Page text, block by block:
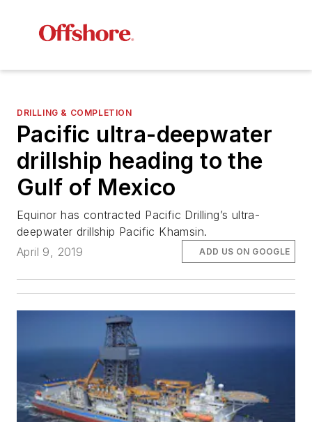
DRILLING & COMPLETION
Pacific ultra-deepwater
drillship heading to the
Gulf of Mexico
Equinor has contracted Pacific Drilling’s ultra-
deepwater drillship Pacific Khamsin.
April 9, 2019
ADD US ON GOOGLE